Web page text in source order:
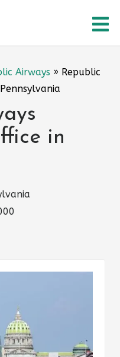
Airways » Republic
in